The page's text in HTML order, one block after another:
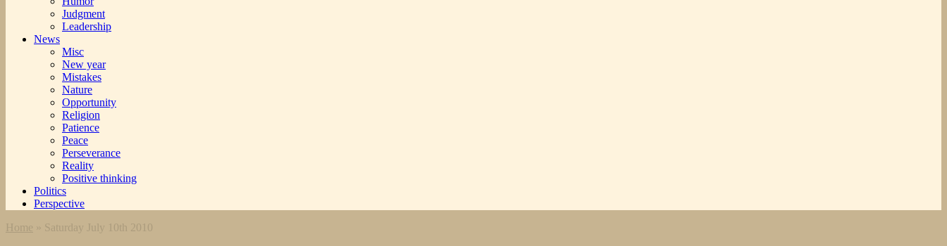
Judgment
Leadership
News
Misc
New year
Mistakes
Nature
Opportunity
Religion
Patience
Peace
Perseverance
Reality
Positive thinking
Politics
Perspective
Home » Saturday July 10th 2010